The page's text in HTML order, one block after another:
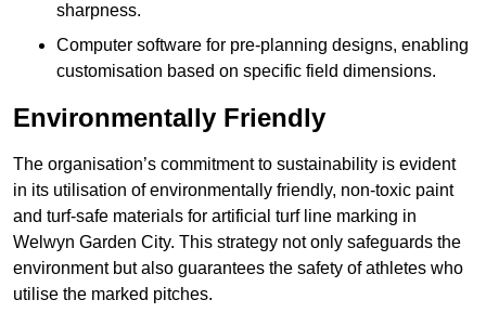
sharpness.
Computer software for pre-planning designs, enabling
customisation based on specific field dimensions.
Environmentally Friendly
The organisation’s commitment to sustainability is evident
in its utilisation of environmentally friendly, non-toxic paint
and turf-safe materials for artificial turf line marking in
Welwyn Garden City. This strategy not only safeguards the
environment but also guarantees the safety of athletes who
utilise the marked pitches.